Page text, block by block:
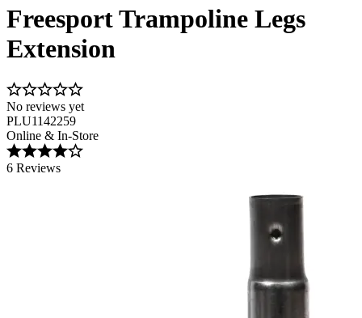
Freesport Trampoline Legs
Extension
No reviews yet
PLU1142259
Online & In-Store
6 Reviews